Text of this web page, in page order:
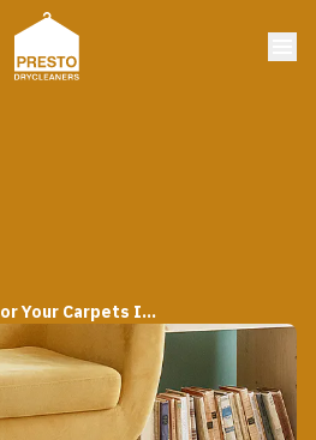
How Caring for Your Carpets Influence Its Average Lifespan